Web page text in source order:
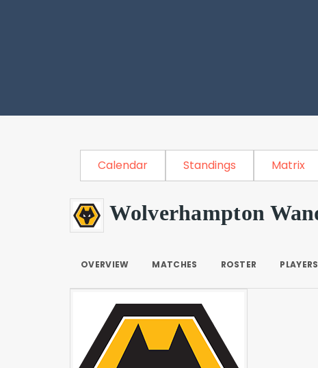
Calendar Standings Matrix
Wolverhampton
OVERVIEW MATCHES ROSTER PLAYERS